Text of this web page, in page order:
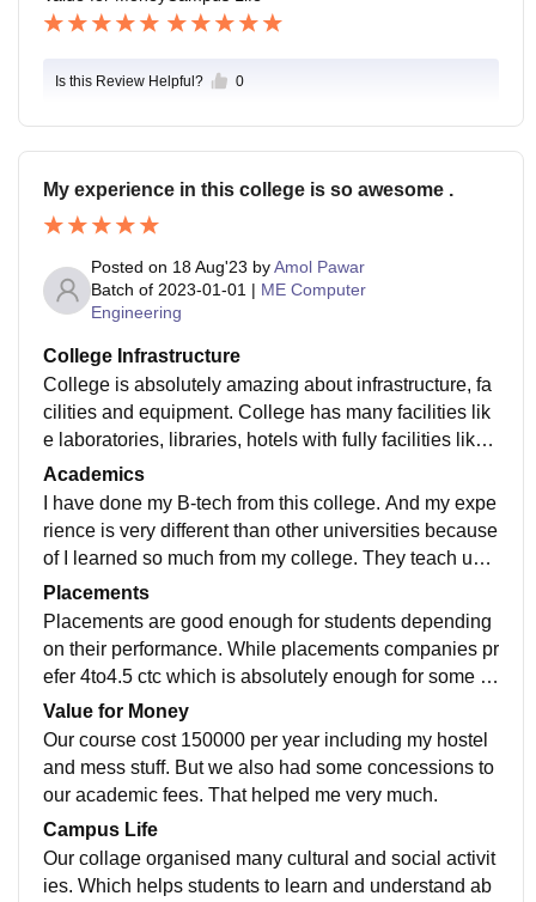
Is this Review Helpful? 0
My experience in this college is so awesome .
Posted on 18 Aug'23 byAmol Pawar
Batch of 2023-01-01 | ME Computer
Engineering
College Infrastructure
College is absolutely amazing about infrastructure, fa
cilities and equipment. College has many facilities lik
e laboratories, libraries, hotels with fully facilities like
wifi ,mineral water, 24 hours water and light supply. C
ampus is always clean and welcoming to all students.
Academics
I have done my B-tech from this college. And my expe
rience is very different than other universities because
of I learned so much from my college. They teach us h
ow to build our careers.The quality of teaching is goo
d but only they have to focus on practical teaching littl
e bit more.
Placements
Placements are good enough for students depending
on their performance. While placements companies pr
efer 4to4.5 ctc which is absolutely enough for some a
verage students as a fresher.Because of I want to do
my masters I didn’t show interest in placements.
Value for Money
Our course cost 150000 per year including my hostel
and mess stuff. But we also had some concessions to
our academic fees. That helped me very much.
Campus Life
Our collage organised many cultural and social activit
ies. Which helps students to learn and understand ab